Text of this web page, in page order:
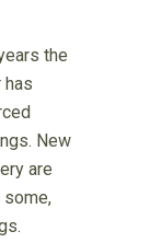
the
has
New
are
some,